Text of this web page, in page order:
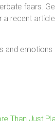
fears.
a recent
and emotions
Than Just